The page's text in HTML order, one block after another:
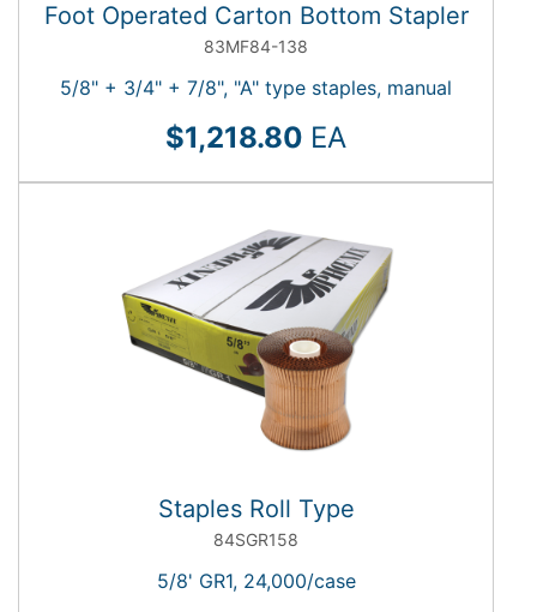
Foot Operated Carton Bottom Stapler
83MF84-138
5/8" + 3/4" + 7/8", "A" type staples, manual
$1,218.80 EA
Staples Roll Type
84SGR158
5/8' GR1, 24,000/case